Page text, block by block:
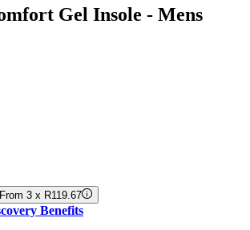
Gel Insole - Mens
From 3 x R119.67
Benefits